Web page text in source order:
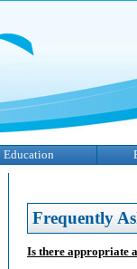
Education
Frequently
Is there appropriate